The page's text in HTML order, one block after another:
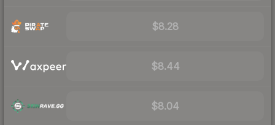
$8.28
$8.44
$8.04